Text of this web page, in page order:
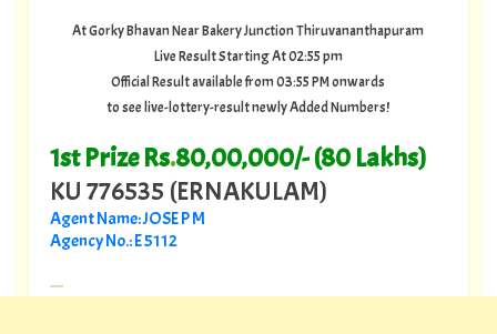
At Gorky Bhavan Near Bakery Junction Thiruvananthapuram
Live Result Starting At 02:55 pm
Official Result available from 03:55 PM onwards
to see live-lottery-result newly Added Numbers!
1st Prize Rs.80,00,000/- (80 Lakhs)
KU 776535 (ERNAKULAM)
Agent Name: JOSE P M
Agency No.: E 5112
---